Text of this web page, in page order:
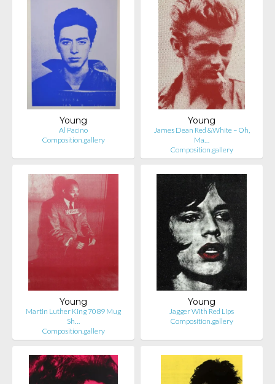
Young
Al Pacino
Composition.gallery
Young
James Dean Red &White – Oh,
Ma…
Composition.gallery
Young
Martin Luther King 7089 Mug
Sh…
Composition.gallery
Young
Jagger With Red Lips
Composition.gallery